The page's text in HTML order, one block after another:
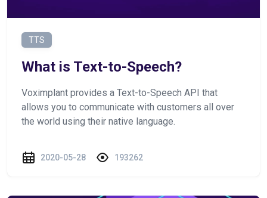
TTS
What is Text-to-Speech?
Voximplant provides a Text-to-Speech API that
allows you to communicate with customers all over
the world using their native language.
2020-05-28 193262